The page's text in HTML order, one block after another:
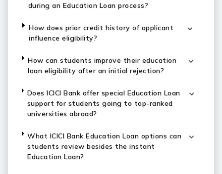
during an Education Loan process?
How does prior credit history of applicant
influence eligibility?
How can students improve their education
loan eligibility after an initial rejection?
Does ICICI Bank offer special Education Loan
support for students going to top-ranked
universities abroad?
What ICICI Bank Education Loan options can
students review besides the instant
Education Loan?